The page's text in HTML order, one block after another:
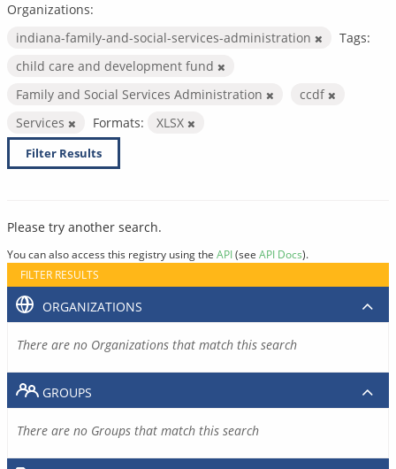
Organizations:
indiana-family-and-social-services-administration
Tags:
child care and development fund
Family and Social Services Administration
ccdf
Services
Formats: XLSX
Filter Results
Please try another search.
You can also access this registry using the API(see API Docs).
FILTER RESULTS
ORGANIZATIONS
There are no Organizations that match this search
GROUPS
There are no Groups that match this search